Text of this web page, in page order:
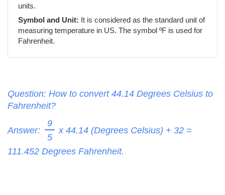
units.
Symbol and Unit: It is considered as the standard unit of
measuring temperature in US. The symbol ºF is used for
Fahrenheit.
Question: How to convert 44.14 Degrees Celsius to
Fahrenheit?
Answer:
9
5
x 44.14 (Degrees Celsius) + 32 =
111.452 Degrees Fahrenheit.